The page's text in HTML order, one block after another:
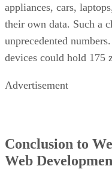
appliances, cars,
their own data. Such a
unprecedented
devices could hold 175
Advertisement
Conclusion to
Web